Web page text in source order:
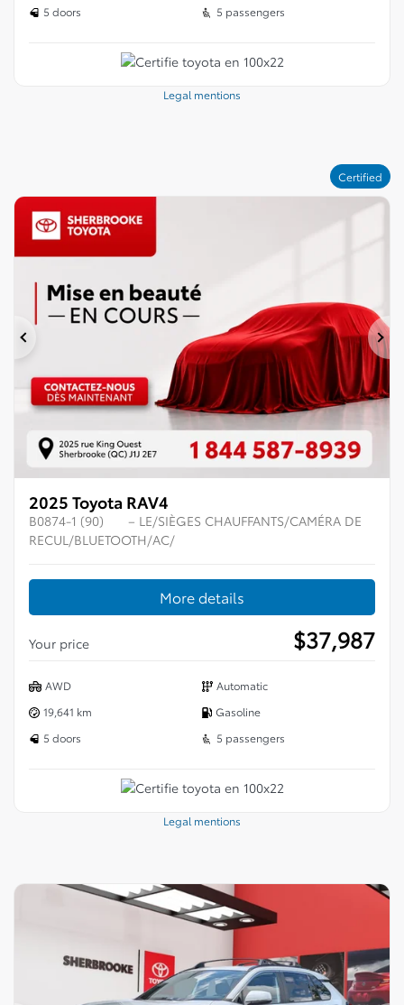
5 doors
5 passengers
Legal mentions
Certified
2025 Toyota RAV4
B0874-1 (90)
– LE/SIÈGES CHAUFFANTS/CAMÉRA DE
RECUL/BLUETOOTH/AC/
More details
Your price $37,987
AWD
Automatic
19,641 km
Gasoline
5 doors
5 passengers
Legal mentions